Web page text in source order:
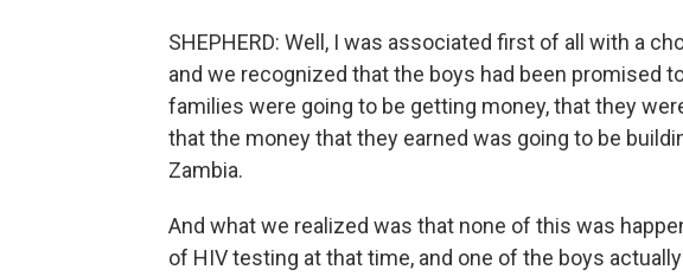
SHEPHERD: Well, I was associated first of all with a
and we recognized that the boys had been promised
families were going to be getting money, that they
that the money that they earned was going to be
Zambia.
And what we realized was that none of this was
of HIV testing at that time, and one of the boys